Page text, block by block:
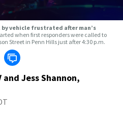
by vehicle frustrated after man’s
when first responders were called to
Street in Penn Hills just after 4:30 p.m.
and Jess Shannon,